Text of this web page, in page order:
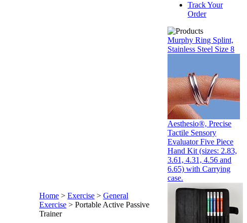
Home > Exercise > General
Exercise > Portable Active Passive
Trainer
Track Your
Order
Murphy Ring Splint,
Stainless Steel Size 8
Aesthesio®, Precise
Tactile Sensory
Evaluator Five Piece
Hand Kit (sizes: 2.83,
3.61, 4.31, 4.56 and
6.65) with Carrying
case.